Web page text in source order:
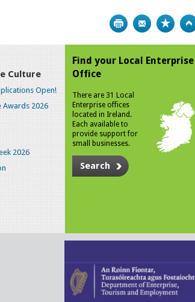
Print
Culture
Open!
Awards 2026
2026
Find your Local Enterprise
Office
There are 31 Local
Enterprise offices
located in Ireland.
Each available to
provide support for
small businesses.
Search